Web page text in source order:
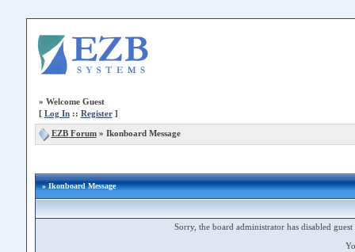
» Welcome Guest
[ Log In:: Register]
EZB Forum» Ikonboard Message
» Ikonboard Message
Sorry, the board administrator has disabled